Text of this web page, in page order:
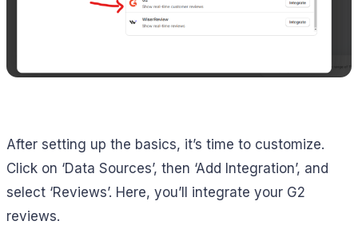
After setting up the basics, it’s time to customize.
Click on ‘Data Sources’, then ‘Add Integration’, and
select ‘Reviews’. Here, you’ll integrate your G2
reviews.